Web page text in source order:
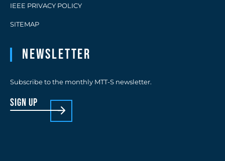
IEEE PRIVACY POLICY
SITEMAP
Newsletter
Subscribe to the monthly MTT-S newsletter.
sign up